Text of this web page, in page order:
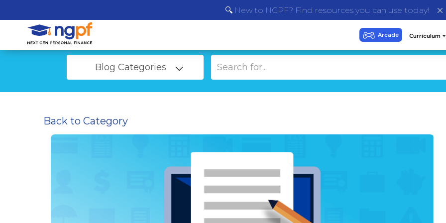
🔍 New to NGPF? Find resources you can use today!
Blog Categories
Back to Category